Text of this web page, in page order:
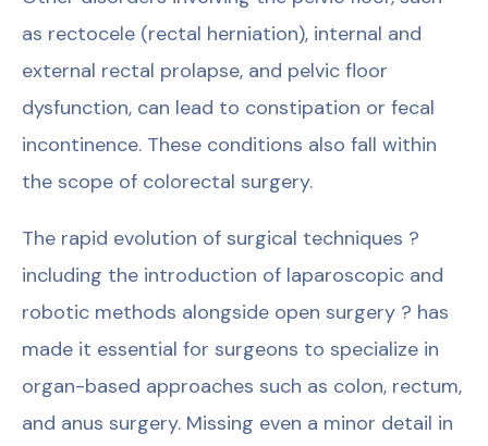
as rectocele (rectal herniation), internal and
external rectal prolapse, and pelvic floor
dysfunction, can lead to constipation or fecal
incontinence. These conditions also fall within
the scope of colorectal surgery.
The rapid evolution of surgical techniques ?
including the introduction of laparoscopic and
robotic methods alongside open surgery ? has
made it essential for surgeons to specialize in
organ-based approaches such as colon, rectum,
and anus surgery. Missing even a minor detail in